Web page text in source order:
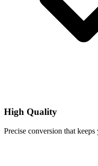
High Quality
Precise conversion that